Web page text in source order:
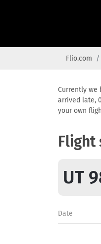
Flio.com
Currently we
arrived late,
your own
Flight
UT
Date